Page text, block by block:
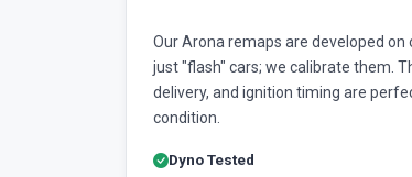
Our Arona remaps are developed on
just "flash" cars; we calibrate them.
delivery, and ignition timing are
condition.
Dyno Tested